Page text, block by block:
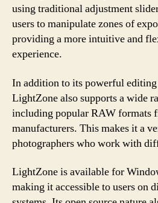
using traditional adjustment
users to manipulate zones of
providing a more intuitive and
experience.
In addition to its powerful
LightZone also supports a wide
including popular RAW formats
manufacturers. This makes it a
photographers who work with
LightZone is available for
making it accessible to users on